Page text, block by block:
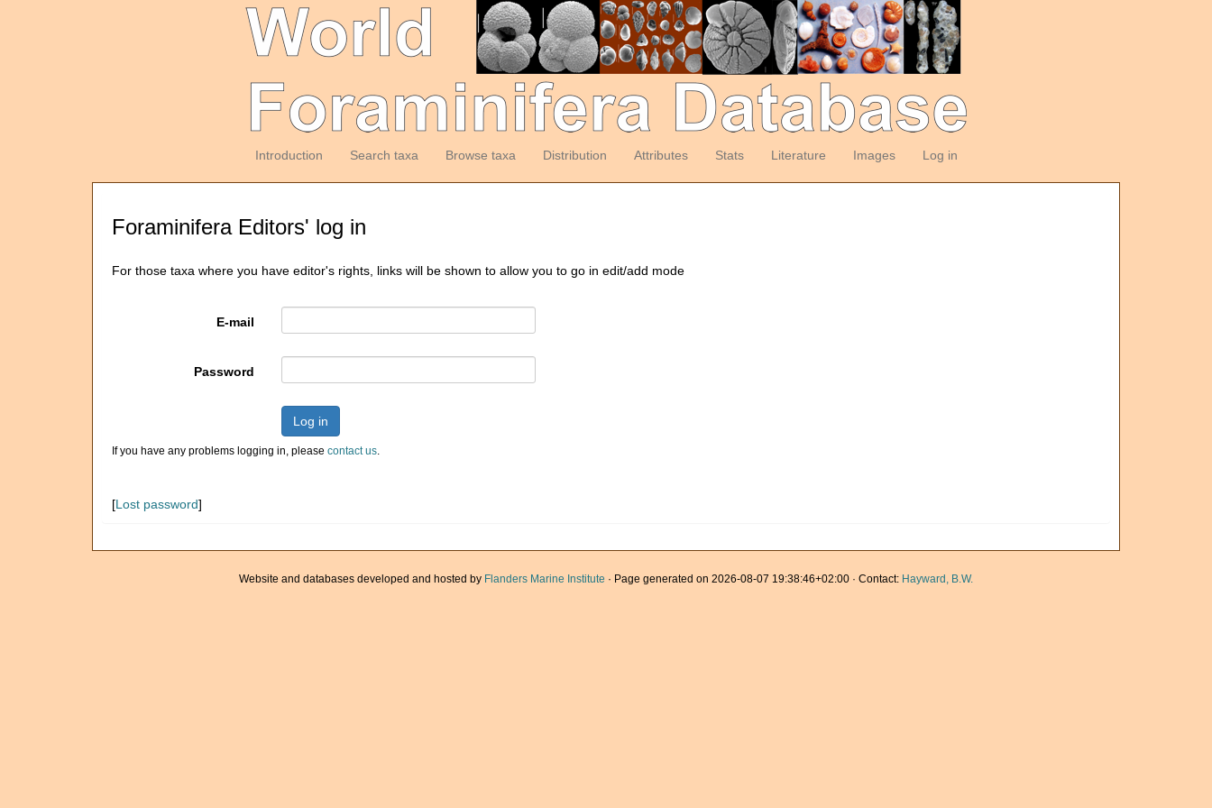
Introduction Search taxa Browse taxa Distribution Attributes Stats Literature Images Log in
Foraminifera Editors' log in
For those taxa where you have editor's rights, links will be shown to allow you to go in edit/add mode
E-mail
Password
Log in
If you have any problems logging in, please contact us.
[Lost password]
Website and databases developed and hosted by Flanders Marine Institute · Page generated on 2026-08-07 19:38:46+02:00 · Contact: Hayward, B.W.